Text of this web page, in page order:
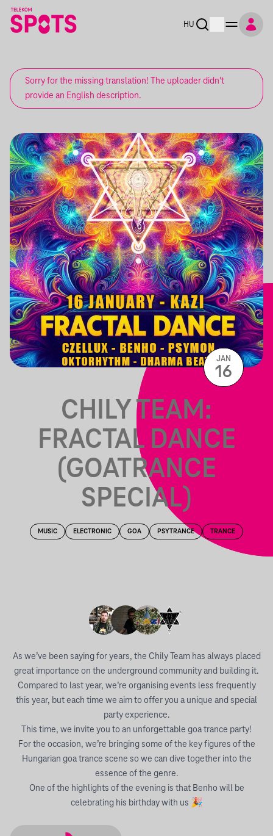
HU
Sorry for the missing translation! The uploader didn't
provide an English description.
CHILY TEAM:
FRACTAL DANCE
(GOATRANCE
SPECIAL)
MUSIC ELECTRONIC GOA PSYTRANCE TRANCE
As we’ve been saying for years, the Chily Team has always placed
great importance on the underground community and building it.
Compared to last year, we’re organising events less frequently
this year, but each time we aim to offer you a unique and special
party experience.
This time, we invite you to an unforgettable goa trance party!
For the occasion, we’re bringing some of the key figures of the
Hungarian goa trance scene so we can dive together into the
essence of the genre.
One of the highlights of the evening is that Benho will be
celebrating his birthday with us 🎉
JAN
16